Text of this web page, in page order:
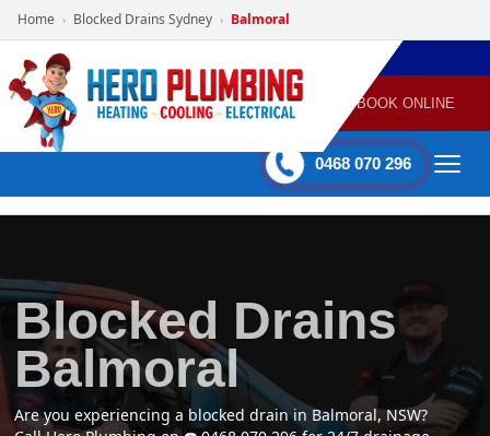
Home › Blocked Drains Sydney › Balmoral
POWERED
BY HERO
HOME
SERVICES
PLUMBING
GAS
HEATING
AIR
CONDITIONING
60 mins Response time BOOK ONLINE
0468 070 296
Blocked Drains
Balmoral
Are you experiencing a blocked drain in Balmoral, NSW?